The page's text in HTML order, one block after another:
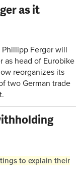
as it
Phillipp Ferger will
as head of Eurobike
reorganizes its
two German trade
to explain their